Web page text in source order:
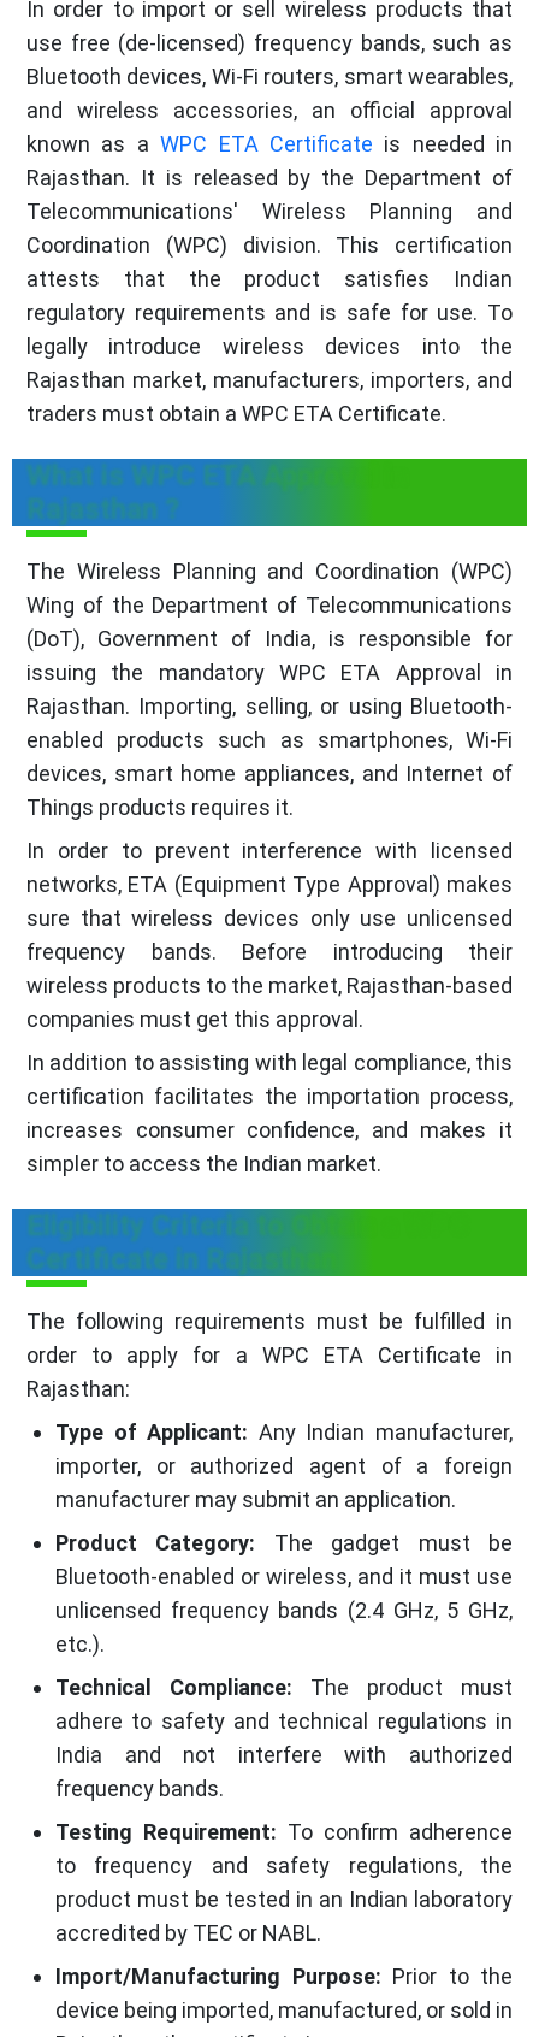
In order to import or sell wireless products that
use free (de-licensed) frequency bands, such as
Bluetooth devices, Wi-Fi routers, smart wearables,
and wireless accessories, an official approval
known as aWPC ETA Certificate is needed in
Rajasthan. It is released by the Department of
Telecommunications' Wireless Planning and
Coordination (WPC) division. This certification
attests that the product satisfies Indian
regulatory requirements and is safe for use. To
legally introduce wireless devices into the
Rajasthan market, manufacturers, importers, and
traders must obtain a WPC ETA Certificate.
What is WPC ETA Approval in
Rajasthan ?
The Wireless Planning and Coordination (WPC)
Wing of the Department of Telecommunications
(DoT), Government of India, is responsible for
issuing the mandatory WPC ETA Approval in
Rajasthan. Importing, selling, or using Bluetooth-
enabled products such as smartphones, Wi-Fi
devices, smart home appliances, and Internet of
Things products requires it.
In order to prevent interference with licensed
networks, ETA (Equipment Type Approval) makes
sure that wireless devices only use unlicensed
frequency bands. Before introducing their
wireless products to the market, Rajasthan-based
companies must get this approval.
In addition to assisting with legal compliance, this
certification facilitates the importation process,
increases consumer confidence, and makes it
simpler to access the Indian market.
Eligibility Criteria to Obtain a WPC
Certificate in Rajasthan
The following requirements must be fulfilled in
order to apply for a WPC ETA Certificate in
Rajasthan:
Type of Applicant: Any Indian manufacturer,
importer, or authorized agent of a foreign
manufacturer may submit an application.
Product Category: The gadget must be
Bluetooth-enabled or wireless, and it must use
unlicensed frequency bands (2.4 GHz, 5 GHz,
etc.).
Technical Compliance: The product must
adhere to safety and technical regulations in
India and not interfere with authorized
frequency bands.
Testing Requirement: To confirm adherence
to frequency and safety regulations, the
product must be tested in an Indian laboratory
accredited by TEC or NABL.
Import/Manufacturing Purpose: Prior to the
device being imported, manufactured, or sold in